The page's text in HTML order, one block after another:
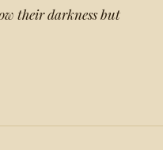
their darkness but